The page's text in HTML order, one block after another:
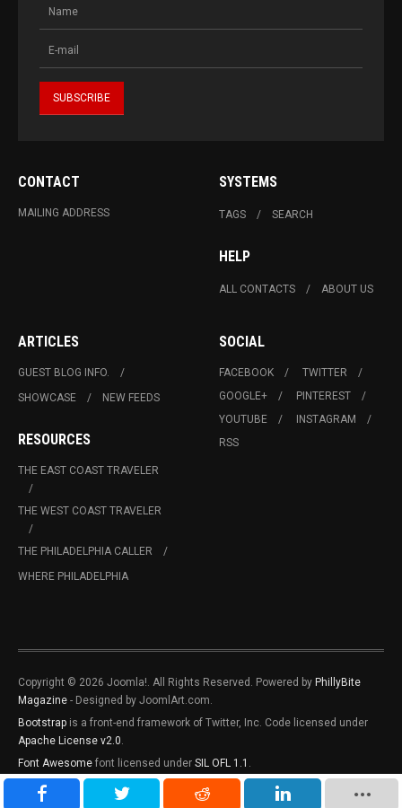
CONTACT
MAILING ADDRESS
SYSTEMS
TAGS SEARCH
HELP
ALL CONTACTS ABOUT US
ARTICLES
GUEST BLOG INFO.
SHOWCASE
NEW FEEDS
RESOURCES
THE EAST COAST TRAVELER
THE WEST COAST TRAVELER
THE PHILADELPHIA CALLER
WHERE PHILADELPHIA
SOCIAL
FACEBOOK
TWITTER
GOOGLE+
PINTEREST
YOUTUBE
INSTAGRAM
RSS
Copyright © 2026 Joomla!. All Rights Reserved. Powered by PhillyBite
Magazine - Designed by JoomlArt.com.
Bootstrap is a front-end framework of Twitter, Inc. Code licensed under
Apache License v2.0.
Font Awesome font licensed under SIL OFL 1.1 .